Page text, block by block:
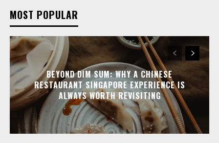
MOST POPULAR
BEYOND DIM SUM: WHY A CHINESE
RESTAURANT SINGAPORE EXPERIENCE IS
ALWAYS WORTH REVISITING